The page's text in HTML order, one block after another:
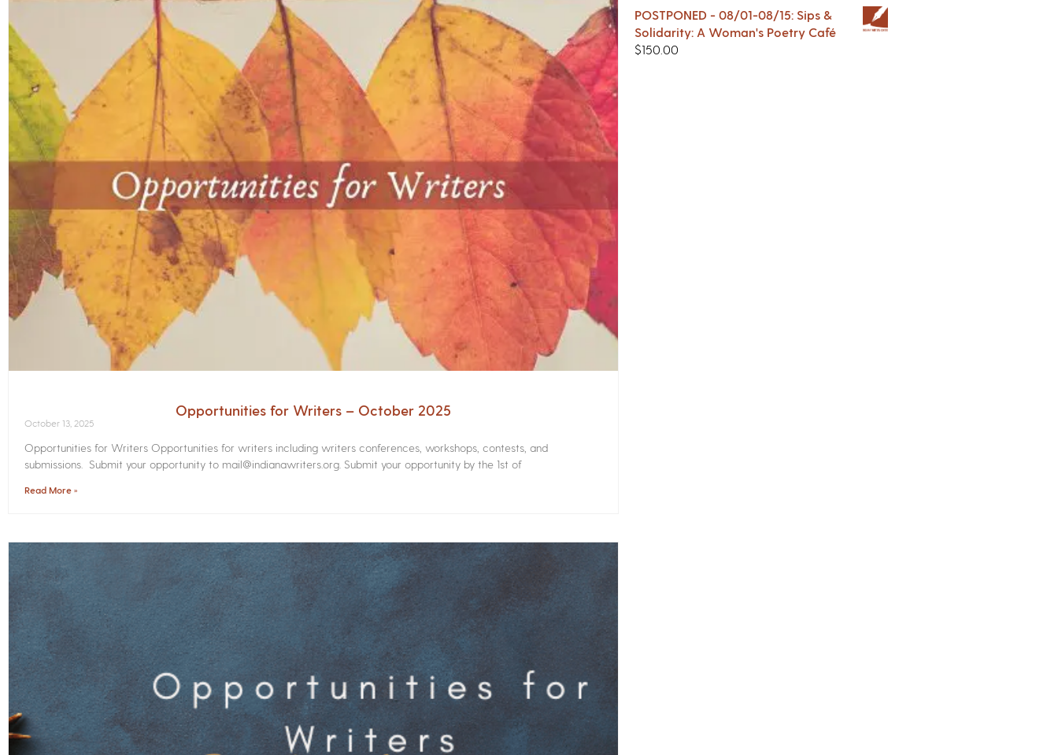
Opportunities for Writers – October 2025
October 13, 2025
Opportunities for Writers Opportunities for writers including writers conferences, workshops, contests, and
submissions. Submit your opportunity to mail@indianawriters.org. Submit your opportunity by the 1st of
Read More »
POSTPONED - 08/01-08/15: Sips &
Solidarity: A Woman's Poetry Café
$150.00